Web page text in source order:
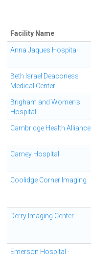
Facility Name
Anna Jaques Hospital
Beth Israel Deaconess
Medical Center
Brigham and Women's
Hospital
Cambridge Health Alliance
Carney Hospital
Coolidge Corner Imaging
Derry Imaging Center
Emerson Hospital -